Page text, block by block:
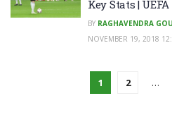
Key Stats |
BY RAGHAVENDRA
NOVEMBER 19, 2018
1 2 …